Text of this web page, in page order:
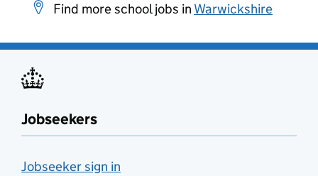
Find more school jobs in Warwickshire
Jobseekers
Jobseeker sign in